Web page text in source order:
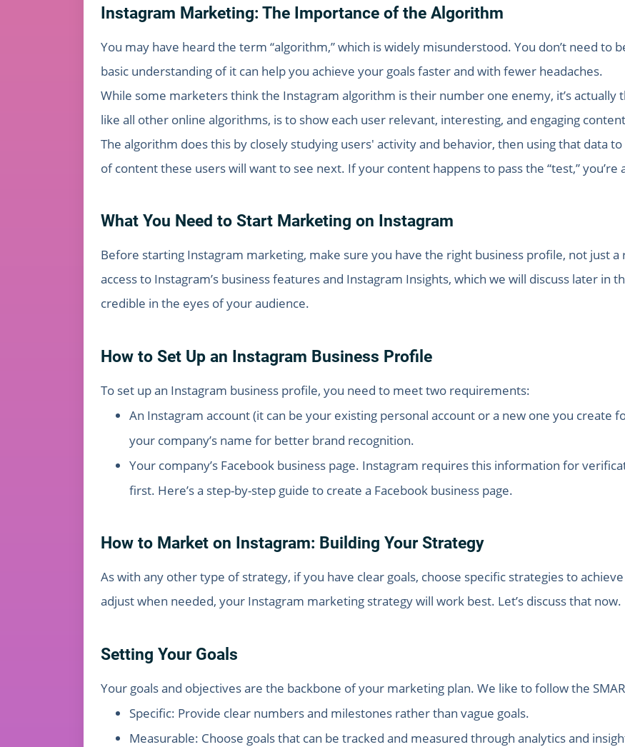
Instagram Marketing: The Importance of the Algorithm
You may have heard the term “algorithm,” which is widely misunderstood. You don’t need to
basic understanding of it can help you achieve your goals faster and with fewer headaches.
While some marketers think the Instagram algorithm is their number one enemy, it’s actually
like all other online algorithms, is to show each user relevant, interesting, and engaging
The algorithm does this by closely studying users' activity and behavior, then using that data
of content these users will want to see next. If your content happens to pass the “test,” you’re
What You Need to Start Marketing on Instagram
Before starting Instagram marketing, make sure you have the right business profile, not just
access to Instagram’s business features and Instagram Insights, which we will discuss later in
credible in the eyes of your audience.
How to Set Up an Instagram Business Profile
To set up an Instagram business profile, you need to meet two requirements:
An Instagram account (it can be your existing personal account or a new one you create
your company’s name for better brand recognition.
Your company’s Facebook business page. Instagram requires this information for
first. Here’s a step-by-step guide to create a Facebook business page.
How to Market on Instagram: Building Your Strategy
As with any other type of strategy, if you have clear goals, choose specific strategies to
adjust when needed, your Instagram marketing strategy will work best. Let’s discuss that now.
Setting Your Goals
Your goals and objectives are the backbone of your marketing plan. We like to follow the
Specific: Provide clear numbers and milestones rather than vague goals.
Measurable: Choose goals that can be tracked and measured through analytics and